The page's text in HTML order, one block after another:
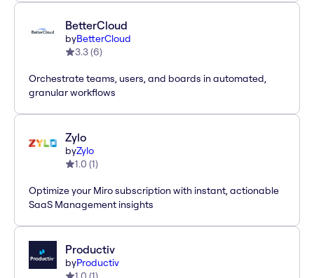
BetterCloud
byBetterCloud
3.3(6)
Orchestrate teams, users, and boards in automated,
granular workflows
Zylo
byZylo
1.0 (1)
Optimize your Miro subscription with instant, actionable
SaaS Management insights
Productiv
byProductiv